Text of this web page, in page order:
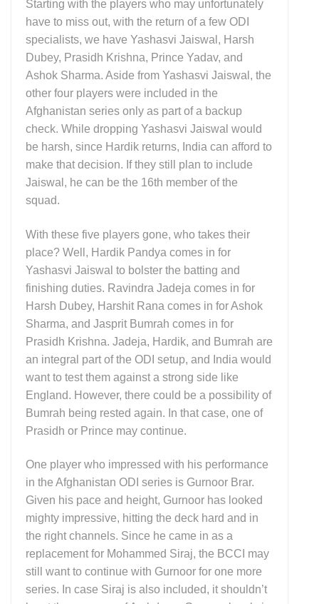
Starting with the players who may unfortunately
have to miss out, with the return of a few ODI
specialists, we have Yashasvi Jaiswal, Harsh
Dubey, Prasidh Krishna, Prince Yadav, and
Ashok Sharma. Aside from Yashasvi Jaiswal, the
other four players were included in the
Afghanistan series only as part of a backup
check. While dropping Yashasvi Jaiswal would
be harsh, since Hardik returns, India can afford to
make that decision. If they still plan to include
Jaiswal, he can be the 16th member of the
squad.
With these five players gone, who takes their
place? Well, Hardik Pandya comes in for
Yashasvi Jaiswal to bolster the batting and
finishing duties. Ravindra Jadeja comes in for
Harsh Dubey, Harshit Rana comes in for Ashok
Sharma, and Jasprit Bumrah comes in for
Prasidh Krishna. Jadeja, Hardik, and Bumrah are
an integral part of the ODI setup, and India would
want to test them against a strong side like
England. However, there could be a possibility of
Bumrah being rested again. In that case, one of
Prasidh or Prince may continue.
One player who impressed with his performance
in the Afghanistan ODI series is Gurnoor Brar.
Given his pace and height, Gurnoor has looked
mighty impressive, hitting the deck hard and in
the right channels. Since he came in as a
replacement for Mohammed Siraj, the BCCI may
still want to continue with Gurnoor for one more
series. In case Siraj is also included, it shouldn’t